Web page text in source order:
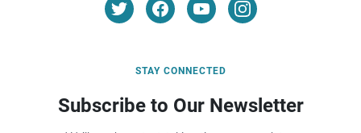
STAY CONNECTED
Subscribe to Our Newsletter